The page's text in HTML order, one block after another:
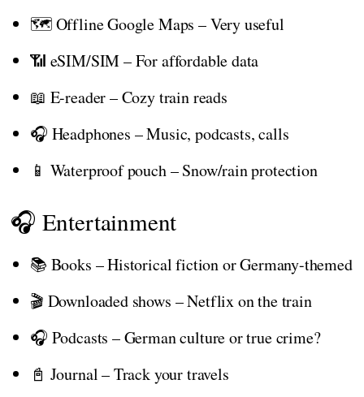
🗺️ Offline Google Maps – Very useful
📶 eSIM/SIM – For affordable data
📖 E-reader – Cozy train reads
🎧 Headphones – Music, podcasts, calls
📱 Waterproof pouch – Snow/rain protection
🎧 Entertainment
📚 Books – Historical fiction or Germany-themed
🎬 Downloaded shows – Netflix on the train
🎧 Podcasts – German culture or true crime?
📓 Journal – Track your travels